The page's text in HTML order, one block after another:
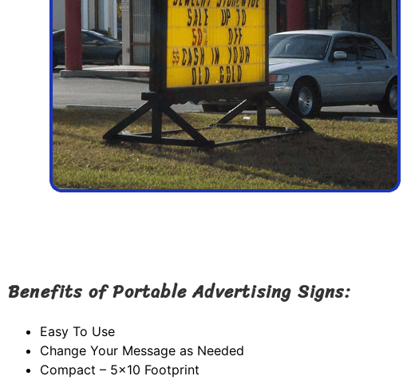
Benefits of Portable Advertising Signs:
Easy To Use
Change Your Message as Needed
Compact – 5×10 Footprint